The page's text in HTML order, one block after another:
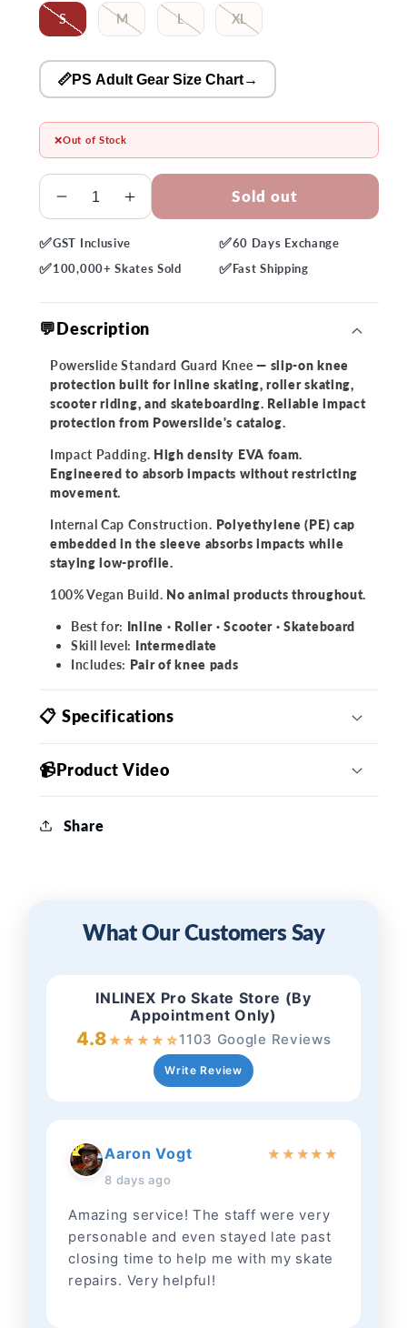
S M L XL
📏PS Adult Gear Size Chart→
❌Out of Stock
Quantity
Decrease
for
Powerslide
Knee
Increase
for
Powerslide
Knee
Sold out
✅GST Inclusive ✅60 Days Exchange
✅100,000+ Skates Sold ✅Fast Shipping
💬Description
Powerslide Standard Guard Knee — slip-on knee
protection built for inline skating, roller skating,
scooter riding, and skateboarding. Reliable impact
protection from Powerslide's catalog.
Impact Padding. High density EVA foam.
Engineered to absorb impacts without restricting
movement.
Internal Cap Construction. Polyethylene (PE) cap
embedded in the sleeve absorbs impacts while
staying low-profile.
100% Vegan Build. No animal products throughout.
Best for: Inline · Roller · Scooter · Skateboard
Skill level: Intermediate
Includes: Pair of knee pads
📋 Specifications
📹Product Video
Share
What Our Customers Say
INLINEX Pro Skate Store (By
Appointment Only)
4.8★★ ★ ★ ☆1103 Google Reviews
Write Review
Aaron Vogt
8 days ago
★ ★ ★★ ★
Amazing service! The staff were very
personable and even stayed late past
closing time to help me with my skate
repairs. Very helpful!